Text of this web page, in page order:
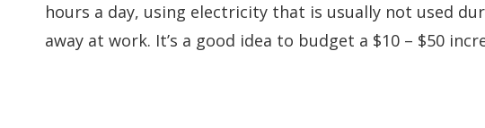
hours a day, using electricity that is usually not used
away at work. It’s a good idea to budget a $10 – $50